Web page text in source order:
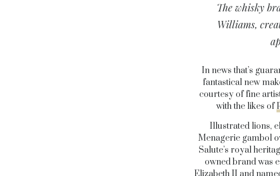
The whisky
Williams,
In news that’s
fantastical new
courtesy of fine
with the likes of
Illustrated lions,
Menagerie gambol
Salute’s royal
owned brand was